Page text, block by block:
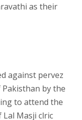
as their
against pervez
by the
to attend the
Masji clric